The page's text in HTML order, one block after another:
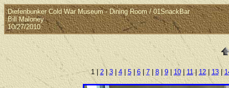
Diefenbunker Cold War Museum - Dining Room / 01SnackBar
Bill Maloney
10/27/2010
1 |2|3|4| 5| 6|7| 8| 9|10| 11|12|13|